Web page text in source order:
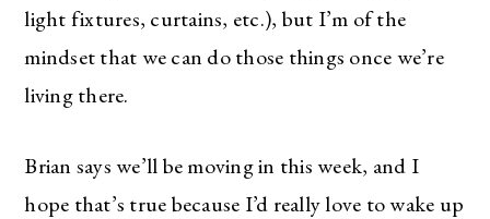
light fixtures, curtains, etc.), but I’m of the
mindset that we can do those things once we’re
living there.
Brian says we’ll be moving in this week, and I
hope that’s true because I’d really love to wake up